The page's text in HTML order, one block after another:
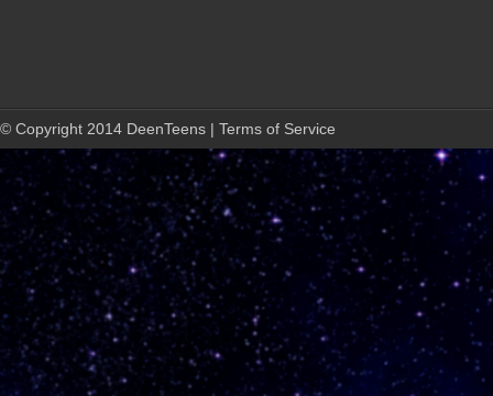
© Copyright 2014 DeenTeens | Terms of Service